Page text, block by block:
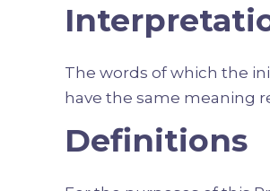
The words of which the
have the same meaning
Definitions